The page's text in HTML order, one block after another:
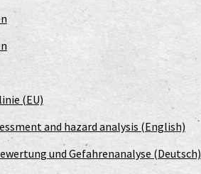
(EU)
and hazard analysis (English)
und Gefahrenanalyse (Deutsch)